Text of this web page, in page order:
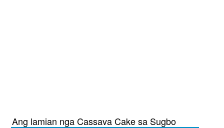
Ang lamian nga Cassava Cake sa Sugbo